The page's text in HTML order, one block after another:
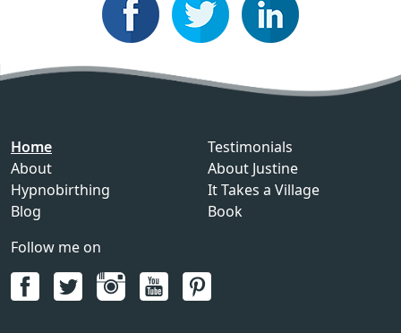
Home
About
Hypnobirthing
Blog
Testimonials
About Justine
It Takes a Village
Book
Follow me on